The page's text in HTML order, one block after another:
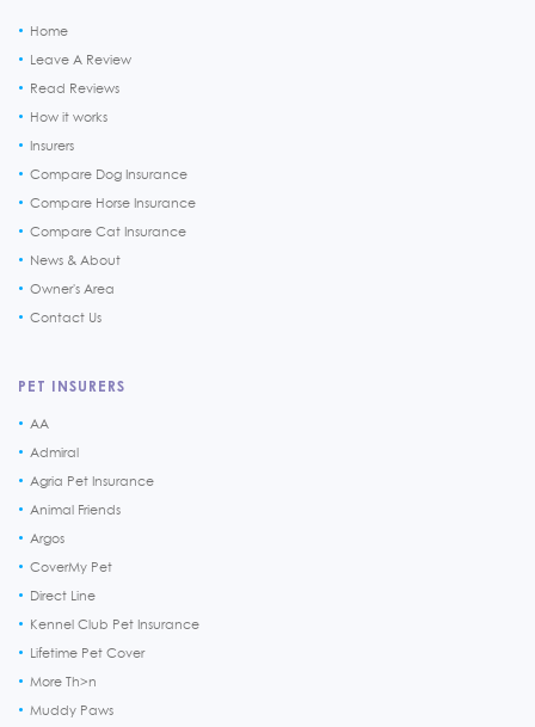
Home
Leave A Review
Read Reviews
How it works
Insurers
Compare Dog Insurance
Compare Horse Insurance
Compare Cat Insurance
News & About
Owner's Area
Contact Us
PET INSURERS
AA
Admiral
Agria Pet Insurance
Animal Friends
Argos
CoverMy Pet
Direct Line
Kennel Club Pet Insurance
Lifetime Pet Cover
More Th>n
Muddy Paws